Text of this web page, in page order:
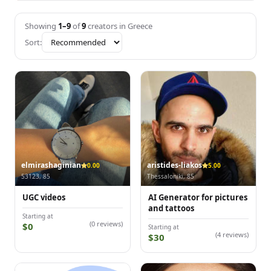
Showing 1–9of9creators in Greece
Sort:
elmirashaginian
0.00
53123, 85
UGC videos
Starting at
$0 (0 reviews)
aristides-liakos
5.00
Thessaloniki, 85
AI Generator for pictures
and tattoos
Starting at
$30 (4 reviews)